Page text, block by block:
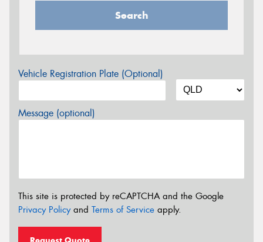
Search
Vehicle Registration Plate (Optional)
Message (optional)
This site is protected by reCAPTCHA and the Google
Privacy Policyand Terms of Service apply.